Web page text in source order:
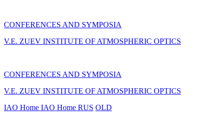
CONFERENCES AND SYMPOSIA
V.E. ZUEV INSTITUTE OF ATMOSPHERIC OPTICS
CONFERENCES AND SYMPOSIA
V.E. ZUEV INSTITUTE OF ATMOSPHERIC OPTICS
IAO Home IAO Home RUS OLD